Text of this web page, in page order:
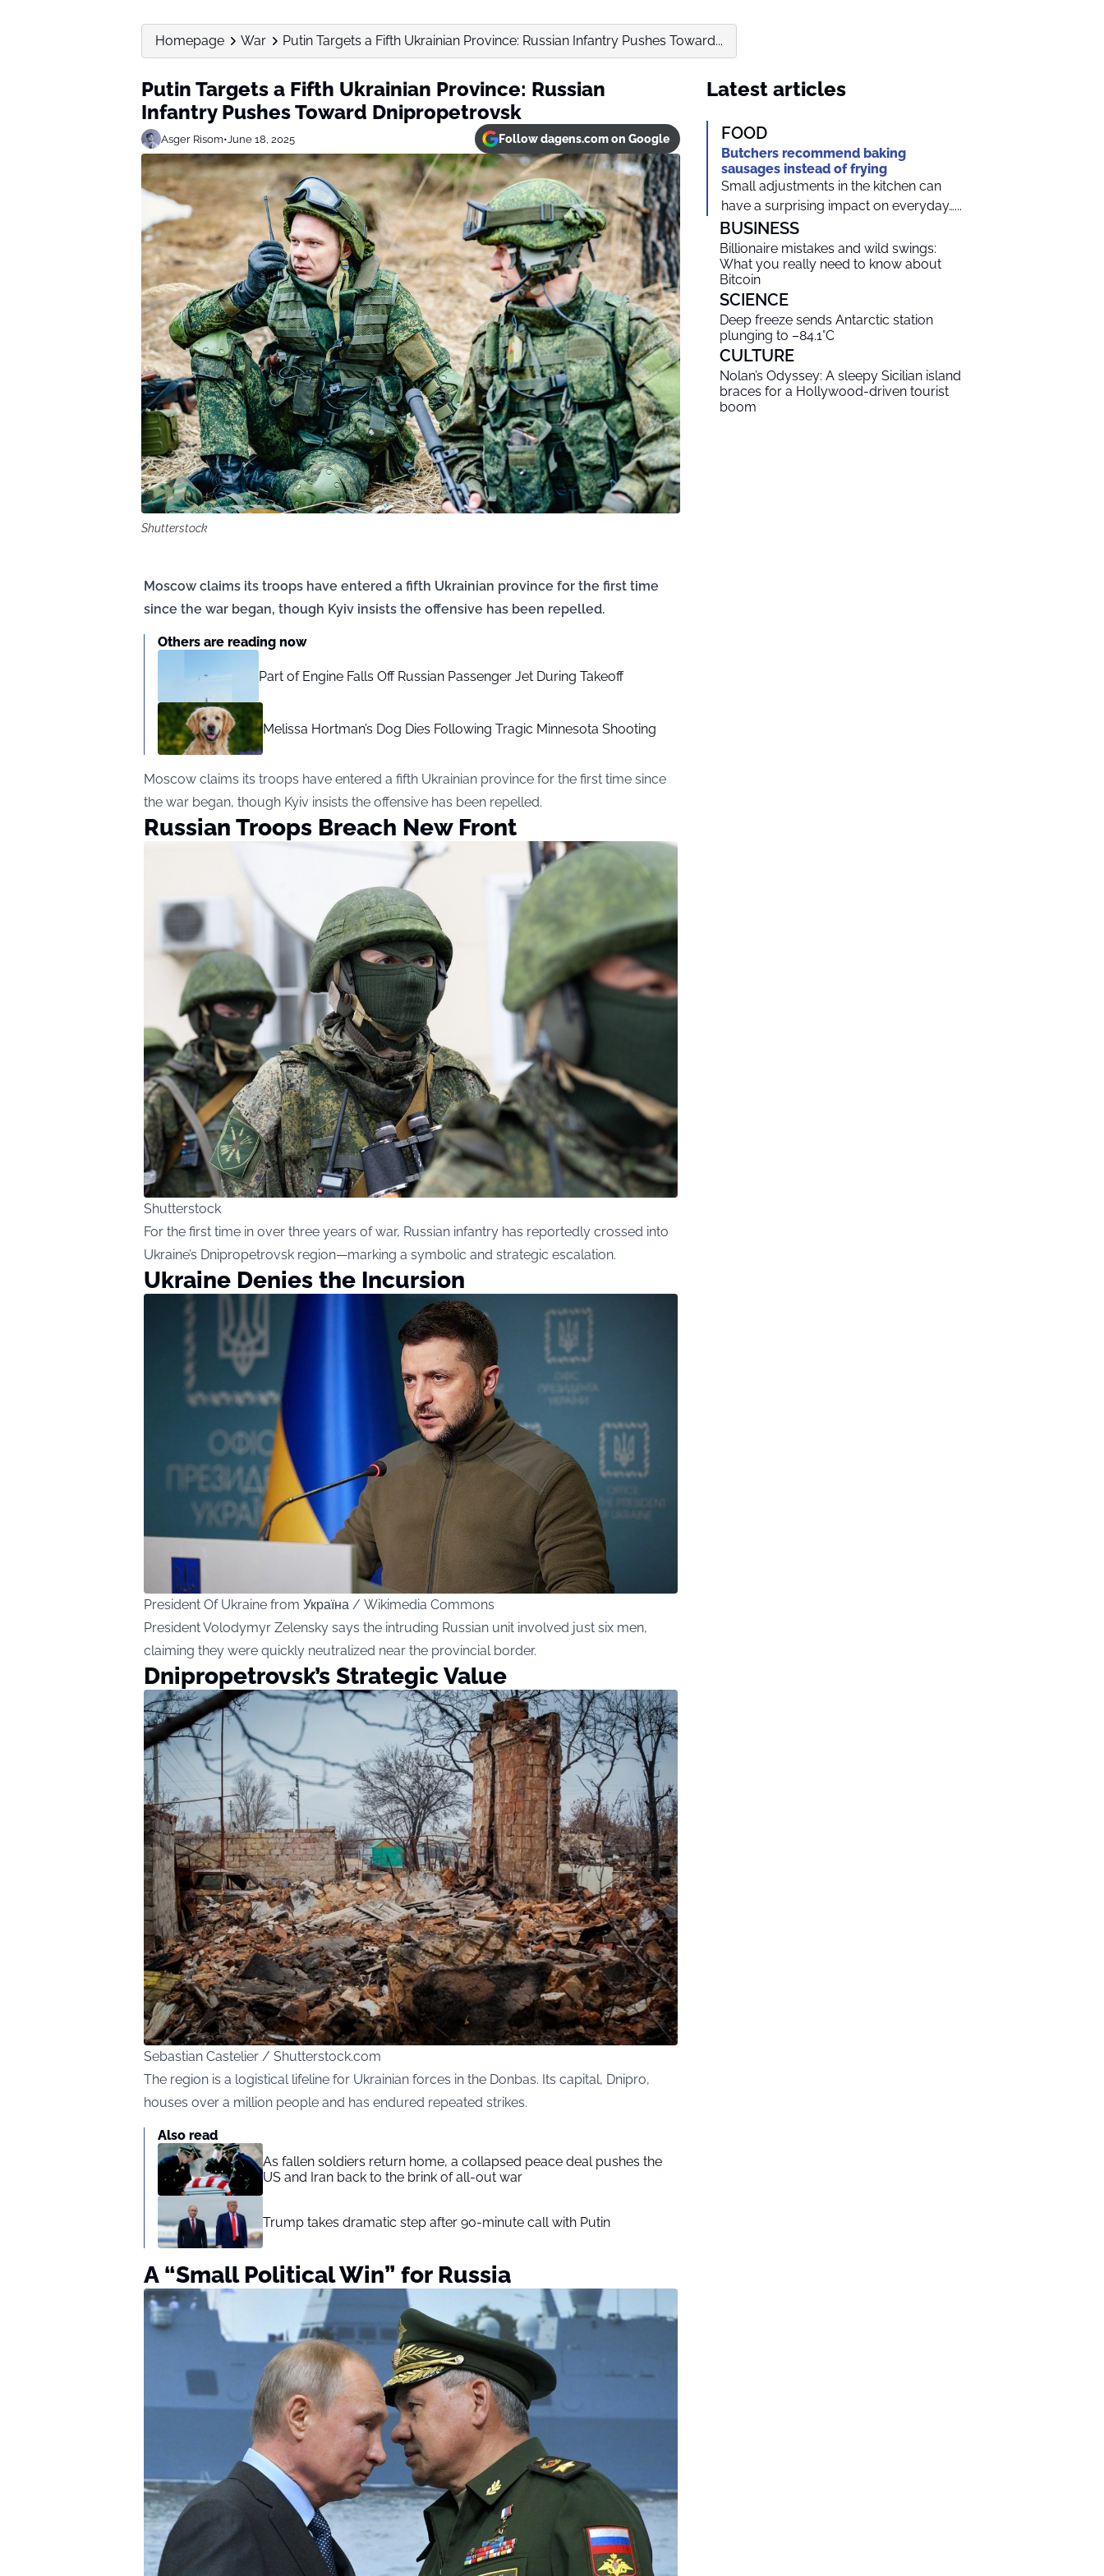
Homepage War Putin Targets a Fifth Ukrainian Province: Russian Infantry Pushes Toward...
Putin Targets a Fifth Ukrainian Province: Russian
Infantry Pushes Toward Dnipropetrovsk
Asger Risom•June 18, 2025 Follow dagens.com on Google
Shutterstock
Moscow claims its troops have entered a fifth Ukrainian province for the first time
since the war began, though Kyiv insists the offensive has been repelled.
Others are reading now
Part of Engine Falls Off Russian Passenger Jet During Takeoff
Melissa Hortman’s Dog Dies Following Tragic Minnesota Shooting
Moscow claims its troops have entered a fifth Ukrainian province for the first time since
the war began, though Kyiv insists the offensive has been repelled.
Russian Troops Breach New Front
Shutterstock
For the first time in over three years of war, Russian infantry has reportedly crossed into
Ukraine’s Dnipropetrovsk region—marking a symbolic and strategic escalation.
Ukraine Denies the Incursion
President Of Ukraine from Україна / Wikimedia Commons
President Volodymyr Zelensky says the intruding Russian unit involved just six men,
claiming they were quickly neutralized near the provincial border.
Dnipropetrovsk’s Strategic Value
Sebastian Castelier / Shutterstock.com
The region is a logistical lifeline for Ukrainian forces in the Donbas. Its capital, Dnipro,
houses over a million people and has endured repeated strikes.
Also read
As fallen soldiers return home, a collapsed peace deal pushes the
US and Iran back to the brink of all-out war
Trump takes dramatic step after 90-minute call with Putin
A “Small Political Win” for Russia
Latest articles
FOOD
Butchers recommend baking
sausages instead of frying
Small adjustments in the kitchen can
have a surprising impact on everyday…...
BUSINESS
Billionaire mistakes and wild swings:
What you really need to know about
Bitcoin
SCIENCE
Deep freeze sends Antarctic station
plunging to –84.1°C
CULTURE
Nolan’s Odyssey: A sleepy Sicilian island
braces for a Hollywood-driven tourist
boom